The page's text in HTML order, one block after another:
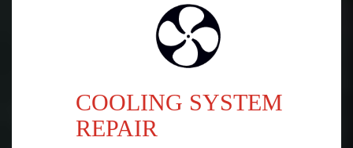
COOLING SYSTEM
REPAIR